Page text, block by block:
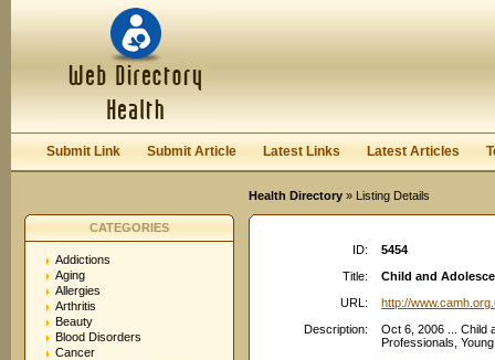
Keep me logged in.
Submit Link Submit Article Latest Links Latest Articles
Health Directory » Listing Details
CATEGORIES
Addictions
Aging
Allergies
Arthritis
Beauty
Blood Disorders
Cancer
ID:
5454
Title:
Child and
URL:
http://
Description:
Oct 6, 2006 ... Child
Professionals,